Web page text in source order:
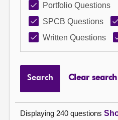
Portfolio Questions
SPCB Questions
Written Questions
Search Clear search
Displaying 240 questions